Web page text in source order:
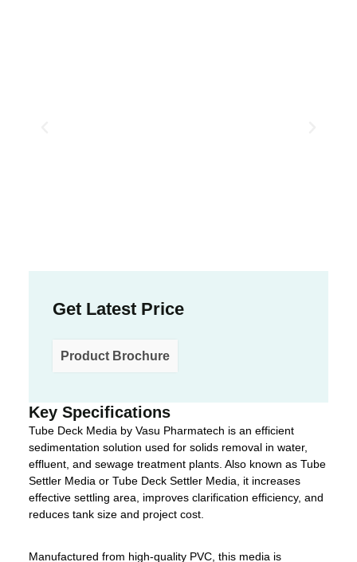
Get Latest Price
Product Brochure
Key Specifications
Tube Deck Media by Vasu Pharmatech is an efficient
sedimentation solution used for solids removal in water,
effluent, and sewage treatment plants. Also known as Tube
Settler Media or Tube Deck Settler Media, it increases
effective settling area, improves clarification efficiency, and
reduces tank size and project cost.
Manufactured from high-quality PVC, this media is